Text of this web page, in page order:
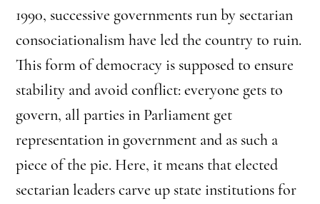
1990, successive governments run by sectarian
consociationalism have led the country to ruin.
This form of democracy is supposed to ensure
stability and avoid conflict: everyone gets to
govern, all parties in Parliament get
representation in government and as such a
piece of the pie. Here, it means that elected
sectarian leaders carve up state institutions for